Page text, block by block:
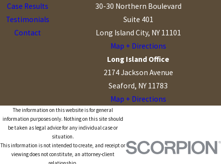
Case Results
Testimonials
Contact
30-30 Northern Boulevard
Suite 401
Long Island City, NY 11101
Map + Directions
Long Island Office
2174 Jackson Avenue
Seaford, NY 11783
Map + Directions
The information on this website is for general
information purposes only. Nothing on this site should
be taken as legal advice for any individual case or
situation.
This information is not intended to create, and receipt or
viewing does not constitute, an attorney-client